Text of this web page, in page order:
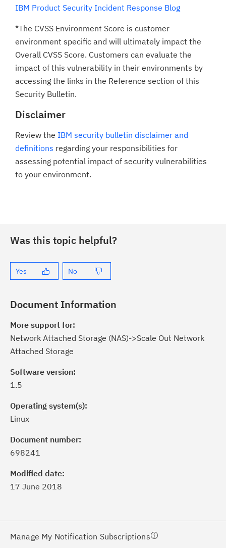
IBM Product Security Incident Response Blog
*The CVSS Environment Score is customer
environment specific and will ultimately impact the
Overall CVSS Score. Customers can evaluate the
impact of this vulnerability in their environments by
accessing the links in the Reference section of this
Security Bulletin.
Disclaimer
Review the IBM security bulletin disclaimer and
definitions regarding your responsibilities for
assessing potential impact of security vulnerabilities
to your environment.
Was this topic helpful?
Yes No
Document Information
More support for:
Network Attached Storage (NAS)->Scale Out Network
Attached Storage
Software version:
1.5
Operating system(s):
Linux
Document number:
698241
Modified date:
17 June 2018
Manage My Notification Subscriptions
of critical IBM support
with My Notifications.
a proactive approach to problem
needs, delivered directly to you!